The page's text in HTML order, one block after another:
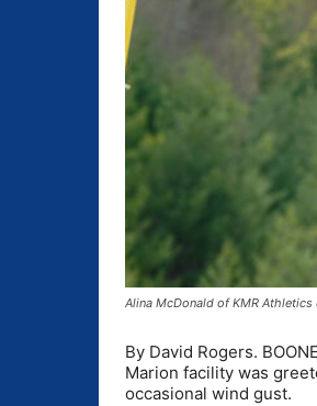
Alina McDonald of KMR
By David Rogers.
Marion facility was
occasional wind gust.